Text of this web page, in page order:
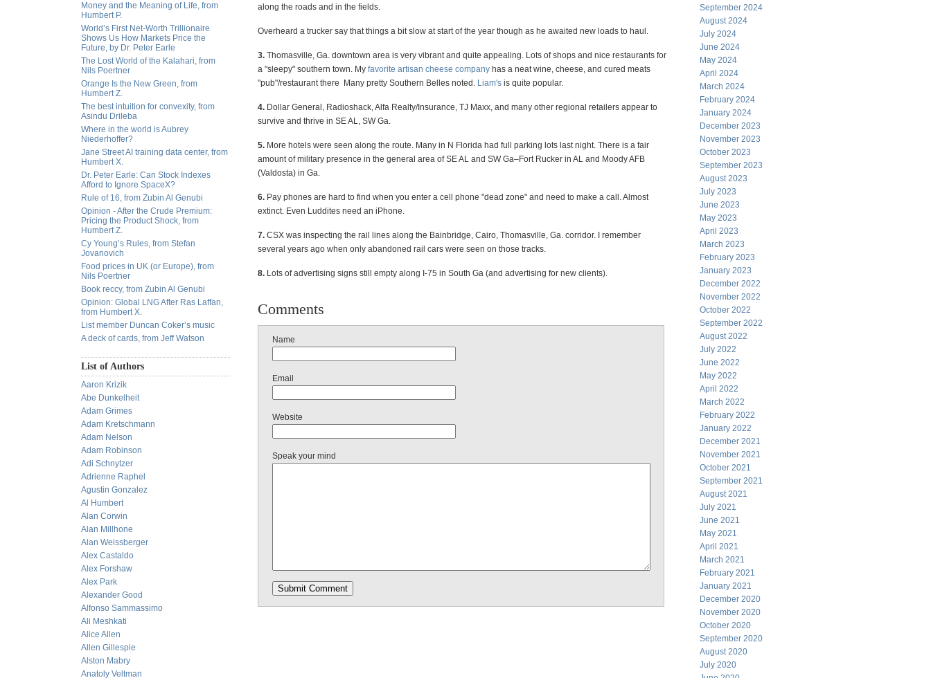
Money and the Meaning of Life, from
Humbert P.
World’s First Net-Worth Trillionaire
Shows Us How Markets Price the
Future, by Dr. Peter Earle
The Lost World of the Kalahari, from
Nils Poertner
Orange Is the New Green, from
Humbert Z.
The best intuition for convexity, from
Asindu Drileba
Where in the world is Aubrey
Niederhoffer?
Jane Street AI training data center, from
Humbert X.
Dr. Peter Earle: Can Stock Indexes
Afford to Ignore SpaceX?
Rule of 16, from Zubin Al Genubi
Opinion - After the Crude Premium:
Pricing the Product Shock, from
Humbert Z.
Cy Young’s Rules, from Stefan
Jovanovich
Food prices in UK (or Europe), from
Nils Poertner
Book reccy, from Zubin Al Genubi
Opinion: Global LNG After Ras Laffan,
from Humbert X.
List member Duncan Coker’s music
A deck of cards, from Jeff Watson
List of Authors
Aaron Krizik
Abe Dunkelheit
Adam Grimes
Adam Kretschmann
Adam Nelson
Adam Robinson
Adi Schnytzer
Adrienne Raphel
Agustin Gonzalez
Al Humbert
Alan Corwin
Alan Millhone
Alan Weissberger
Alex Castaldo
Alex Forshaw
Alex Park
Alexander Good
Alfonso Sammassimo
Ali Meshkati
Alice Allen
Allen Gillespie
Alston Mabry
Anatoly Veltman
along the roads and in the fields.
Overheard a trucker say that things a bit slow at start of the year though as he awaited new loads to haul.
3. Thomasville, Ga. downtown area is very vibrant and quite appealing. Lots of shops and nice restaurants for
a "sleepy" southern town. My favorite artisan cheese company has a neat wine, cheese, and cured meats
"pub"/restaurant there Many pretty Southern Belles noted. Liam's is quite popular.
4. Dollar General, Radioshack, Alfa Realty/Insurance, TJ Maxx, and many other regional retailers appear to
survive and thrive in SE AL, SW Ga.
5. More hotels were seen along the route. Many in N Florida had full parking lots last night. There is a fair
amount of military presence in the general area of SE AL and SW Ga–Fort Rucker in AL and Moody AFB
(Valdosta) in Ga.
6. Pay phones are hard to find when you enter a cell phone "dead zone" and need to make a call. Almost
extinct. Even Luddites need an iPhone.
7. CSX was inspecting the rail lines along the Bainbridge, Cairo, Thomasville, Ga. corridor. I remember
several years ago when only abandoned rail cars were seen on those tracks.
8. Lots of advertising signs still empty along I-75 in South Ga (and advertising for new clients).
Comments
Name
Email
Website
Speak your mind
September 2024
August 2024
July 2024
June 2024
May 2024
April 2024
March 2024
February 2024
January 2024
December 2023
November 2023
October 2023
September 2023
August 2023
July 2023
June 2023
May 2023
April 2023
March 2023
February 2023
January 2023
December 2022
November 2022
October 2022
September 2022
August 2022
July 2022
June 2022
May 2022
April 2022
March 2022
February 2022
January 2022
December 2021
November 2021
October 2021
September 2021
August 2021
July 2021
June 2021
May 2021
April 2021
March 2021
February 2021
January 2021
December 2020
November 2020
October 2020
September 2020
August 2020
July 2020